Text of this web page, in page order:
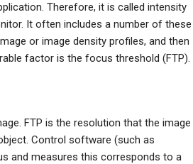
Therefore, it is called intensity
It often includes a number of these
or image density profiles, and then
factor is the focus threshold (FTP).
FTP is the resolution that the image
Control software (such as
and measures this corresponds to a